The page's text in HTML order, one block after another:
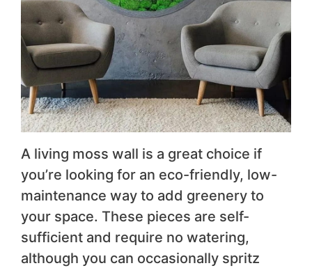
A living moss wall is a great choice if
you’re looking for an eco-friendly, low-
maintenance way to add greenery to
your space. These pieces are self-
sufficient and require no watering,
although you can occasionally spritz